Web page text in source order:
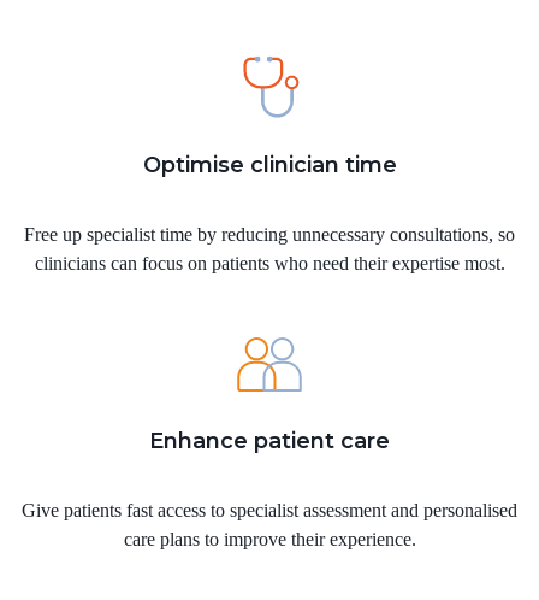
Optimise clinician time
Free up specialist time by reducing unnecessary consultations, so
clinicians can focus on patients who need their expertise most.
Enhance patient care
Give patients fast access to specialist assessment and personalised
care plans to improve their experience.